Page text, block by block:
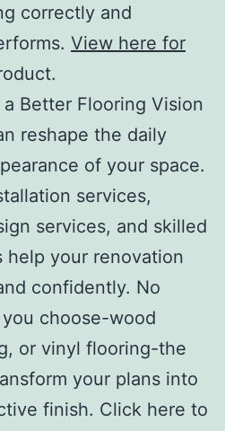
correctly and
View here for
Better Flooring Vision
reshape the daily
of your space.
services,
services, and skilled
your renovation
confidently. No
choose-wood
or vinyl flooring-the
your plans into
finish. Click here to